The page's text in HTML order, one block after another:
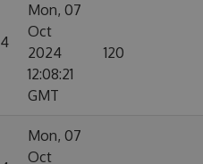
Mon, 07
Oct
2024
12:08:21
GMT
120
Mon, 07
Oct